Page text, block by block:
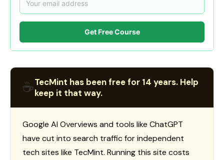
Get Free Course
☕TecMint has been free for 14 years. Help
keep it that way.
Google AI Overviews and tools like ChatGPT
have cut into search traffic for independent
tech sites like TecMint. Running this site costs